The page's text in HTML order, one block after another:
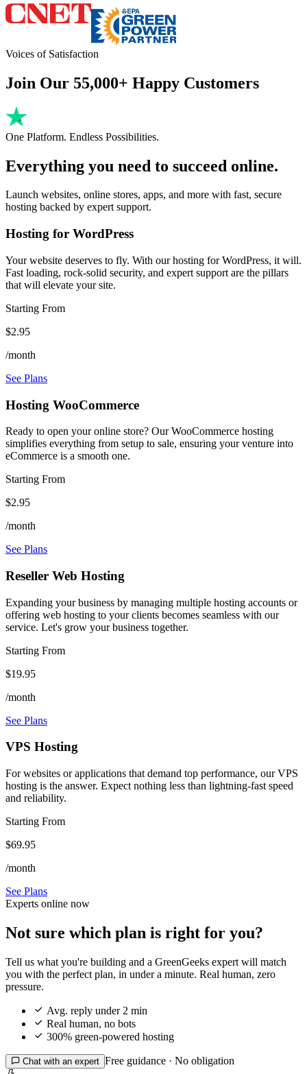
Voices of Satisfaction
Join Our 55,000+ Happy Customers
One Platform. Endless Possibilities.
Everything you need to succeed online.
Launch websites, online stores, apps, and more with fast, secure
hosting backed by expert support.
Hosting for WordPress
Your website deserves to fly. With our hosting for WordPress, it will.
Fast loading, rock-solid security, and expert support are the pillars
that will elevate your site.
Starting From
$2.95
/month
See Plans
Hosting WooCommerce
Ready to open your online store? Our WooCommerce hosting
simplifies everything from setup to sale, ensuring your venture into
eCommerce is a smooth one.
Starting From
$2.95
/month
See Plans
Reseller Web Hosting
Expanding your business by managing multiple hosting accounts or
offering web hosting to your clients becomes seamless with our
service. Let's grow your business together.
Starting From
$19.95
/month
See Plans
VPS Hosting
For websites or applications that demand top performance, our VPS
hosting is the answer. Expect nothing less than lightning-fast speed
and reliability.
Starting From
$69.95
/month
See Plans
Experts online now
Not sure which plan is right for you?
Tell us what you're building and a GreenGeeks expert will match
you with the perfect plan, in under a minute. Real human, zero
pressure.
 Avg. reply under 2 min
 Real human, no bots
 300% green-powered hosting
 Chat with an expert Free guidance · No obligation